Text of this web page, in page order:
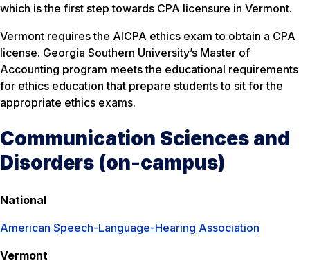
which is the first step towards CPA licensure in Vermont.
Vermont requires the AICPA ethics exam to obtain a CPA
license. Georgia Southern University’s Master of
Accounting program meets the educational requirements
for ethics education that prepare students to sit for the
appropriate ethics exams.
Communication Sciences and
Disorders (on-campus)
National
American Speech-Language-Hearing Association
Vermont